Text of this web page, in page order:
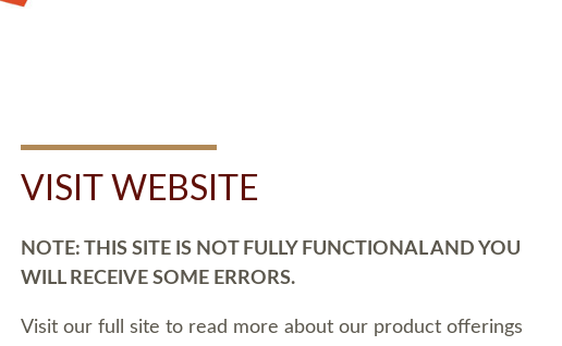
VISIT WEBSITE
NOTE: THIS SITE IS NOT FULLY FUNCTIONAL AND YOU
WILL RECEIVE SOME ERRORS.
Visit our full site to read more about our product offerings